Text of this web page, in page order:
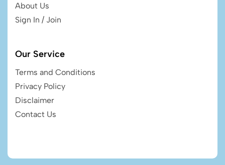
About Us
Sign In / Join
Our Service
Terms and Conditions
Privacy Policy
Disclaimer
Contact Us